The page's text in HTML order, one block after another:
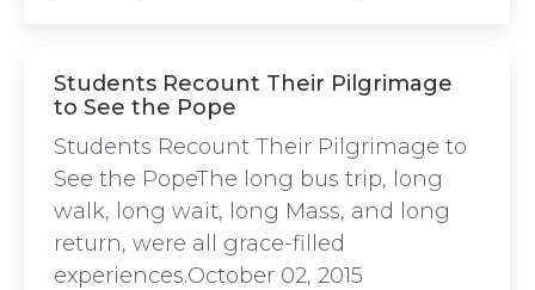
Students Recount Their Pilgrimage
to See the Pope
Students Recount Their Pilgrimage to
See the PopeThe long bus trip, long
walk, long wait, long Mass, and long
return, were all grace-filled
experiences.October 02, 2015